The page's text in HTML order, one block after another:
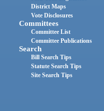
District Maps
Vote Disclosures
Committees
Committee List
Committee Publications
Search
Bill Search Tips
Statute Search Tips
Site Search Tips